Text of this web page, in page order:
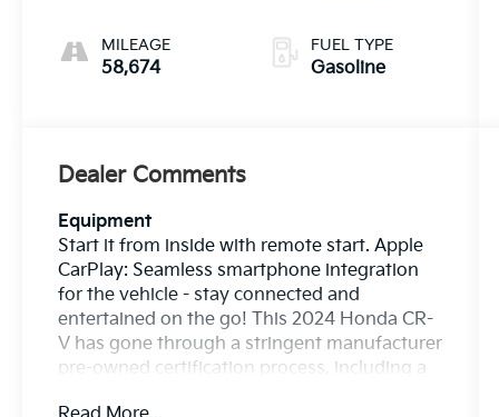
MILEAGE
58,674
FUEL TYPE
Gasoline
Dealer Comments
Equipment
Start it from inside with remote start. Apple
CarPlay: Seamless smartphone integration
for the vehicle - stay connected and
entertained on the go! This 2024 Honda CR-
V has gone through a stringent manufacturer
pre-owned certification process, including a